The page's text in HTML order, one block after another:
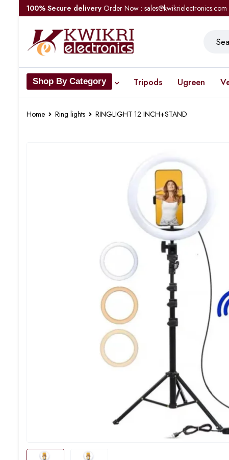
100% Secure delivery Order Now : sales@kwikrielectronics.com
Shop By Category Tripods Ugreen
Home Ring lights RINGLIGHT 12 INCH+STAND